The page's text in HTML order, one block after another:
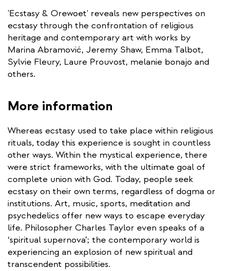
'Ecstasy & Orewoet' reveals new perspectives on
ecstasy through the confrontation of religious
heritage and contemporary art with works by
Marina Abramović, Jeremy Shaw, Emma Talbot,
Sylvie Fleury, Laure Prouvost, melanie bonajo and
others.
More information
Whereas ecstasy used to take place within religious
rituals, today this experience is sought in countless
other ways. Within the mystical experience, there
were strict frameworks, with the ultimate goal of
complete union with God. Today, people seek
ecstasy on their own terms, regardless of dogma or
institutions. Art, music, sports, meditation and
psychedelics offer new ways to escape everyday
life. Philosopher Charles Taylor even speaks of a
‘spiritual supernova’; the contemporary world is
experiencing an explosion of new spiritual and
transcendent possibilities.